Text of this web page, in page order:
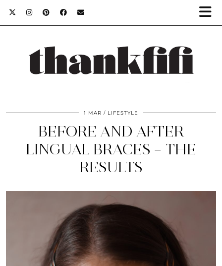
1 MAR LIFESTYLE
BEFORE AND AFTER
LINGUAL BRACES – THE
RESULTS